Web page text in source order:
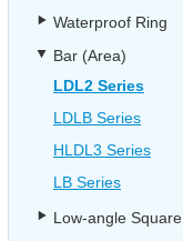
Waterproof Ring
Bar (Area)
LDL2 Series
LDLB Series
HLDL3 Series
LB Series
Low-angle Square